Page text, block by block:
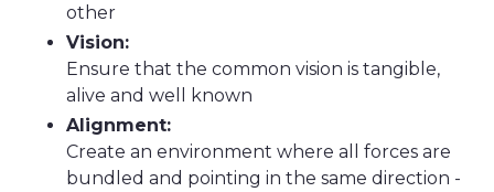
other
Vision:
Ensure that the common vision is tangible,
alive and well known
Alignment:
Create an environment where all forces are
bundled and pointing in the same direction -